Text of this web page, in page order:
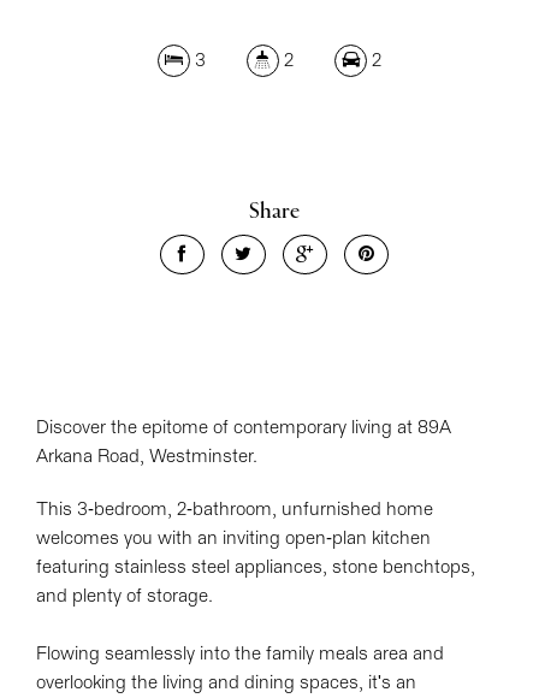
3 2 2
Share
Discover the epitome of contemporary living at 89A
Arkana Road, Westminster.
This 3-bedroom, 2-bathroom, unfurnished home
welcomes you with an inviting open-plan kitchen
featuring stainless steel appliances, stone benchtops,
and plenty of storage.
Flowing seamlessly into the family meals area and
overlooking the living and dining spaces, it's an